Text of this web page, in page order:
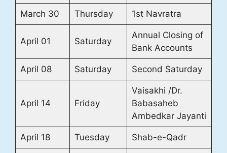
March 30 Thursday 1st Navratra
April 01 Saturday
Annual Closing of
Bank Accounts
April 08 Saturday Second Saturday
April 14 Friday
Vaisakhi /Dr.
Babasaheb
Ambedkar Jayanti
April 18 Tuesday Shab-e-Qadr